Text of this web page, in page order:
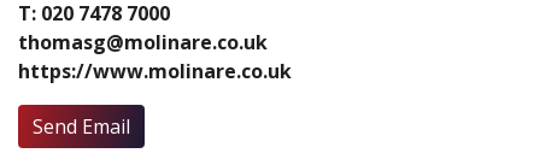
Newsletter Sign Up
Create Profile
T: 020 7478 7000
thomasg@molinare.co.uk
https://www.molinare.co.uk
Send Email